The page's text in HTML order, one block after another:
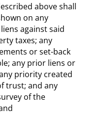
above shall
on any
against said
taxes; any
or set-back
any prior liens or
priority created
trust; and any
of the